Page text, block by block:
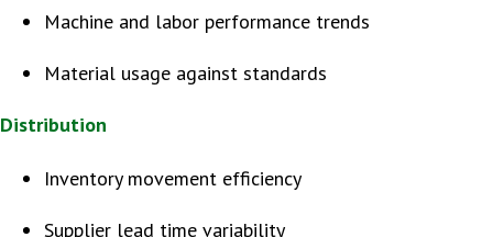
Machine and labor performance trends
Material usage against standards
Distribution
Inventory movement efficiency
Supplier lead time variability